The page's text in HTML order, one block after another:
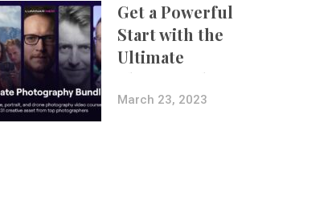
Get a Powerful
Start with the
Ultimate
Photography
Bundle
March 23, 2023